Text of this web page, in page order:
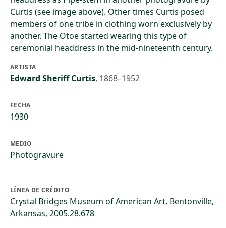
Curtis (see image above). Other times Curtis posed
members of one tribe in clothing worn exclusively by
another. The Otoe started wearing this type of
ceremonial headdress in the mid-nineteenth century.
ARTISTA
Edward Sheriff Curtis, 1868–1952
FECHA
1930
MEDIO
Photogravure
LÍNEA DE CRÉDITO
Crystal Bridges Museum of American Art, Bentonville,
Arkansas, 2005.28.678